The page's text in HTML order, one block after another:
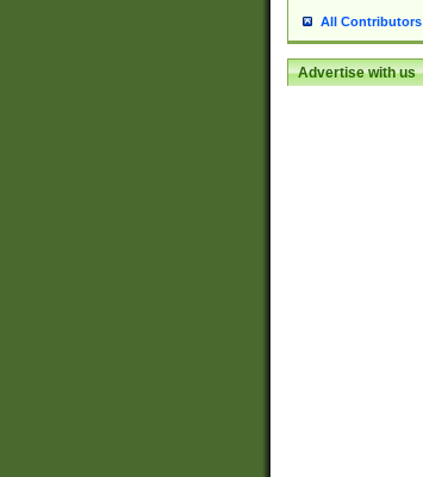
All Contributors
Advertise with us